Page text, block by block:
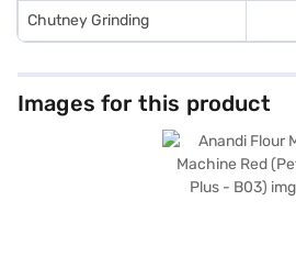
Chutney Grinding
Images for this product